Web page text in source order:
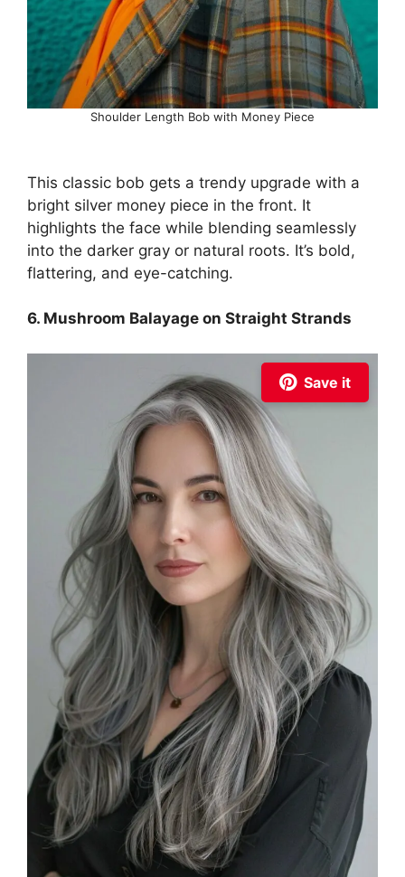
Shoulder Length Bob with Money Piece
This classic bob gets a trendy upgrade with a
bright silver money piece in the front. It
highlights the face while blending seamlessly
into the darker gray or natural roots. It’s bold,
flattering, and eye-catching.
6. Mushroom Balayage on Straight Strands
Save it